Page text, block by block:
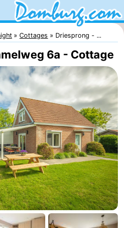
Cottages Driesprong - ...
6a - Cottage